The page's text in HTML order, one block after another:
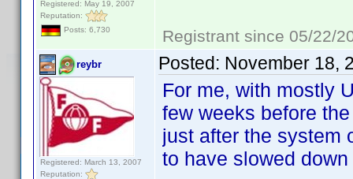
Registered: May 19, 2007
Reputation:
Posts: 6,730
Registrant since 05/22/
reybr
Registered: March 13, 2007
Reputation:
Posted: November 18,
For me, with mostly
few weeks before
just after the system
to have slowed